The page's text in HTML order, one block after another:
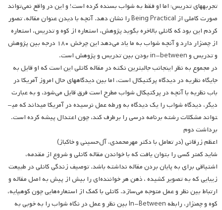
تجربه­های تدریس؛ اما او فقط به شواب بسنده کرده است! و این در واقع نمی‌تواند
صورت کاملی از Being Practical را نشان دهد. آنچه با دیدن عنوان مقاله، تصور
کردم این بود که کانلی بالاخره بگوید پژوهش، استعاره از کوه و تدریس، استعاره
از چمنزار دارد و آنچه شواب به ما یاد می‌دهد این چرخش ۱۸۰ درجه بین پژوهش
و تدریس و in-between بودن بین تدریس و پژوهش است.
در مجموع به نظر اینجانب جالبترین نکته در مقاله کانلی این است که او قایل به
جایگاه نظریه در دیدگاه پرکتیکال است، اما بین دیدگاههای حال امروز آمریکا در
باب نظریه با آنچه در پرکتیکال شواب مطرح است فرق قایل می‌شود، و به عبارت
دیگر، دیدگاه شواب را یک دیدگاه به ورطه عمل نرسیده در آمریکا می­داند که می­
تواند مشکلات رشته برنامه درسی را برطرف کند، چون اعتدال پیشه کرده است.
برداشت دوم
اعظم زرقانی (در تعامل با دکتر مهرمحمدی، آل‌حسینی و خاکباز)
شاید کمتر کسی را بتوان یافت که با خواندن مقاله کانلی و شروع از مقدمه،
اشتیاقی برای به پایان بردن مقاله نداشته باشد. توصیف زندگی کانلی در طبیعت
زیبایی که به تصویر کشیده ، ذهن هر خواننده‌ای را بیش از پیش به اصل مقاله و
ارتباط بین نظر و عمل متوجه می‌سازد. کانلی با کمک از استعاره‌هایی چون کوهپایه،
کوه و چمنزار، رابطه In-Between بین نظر و عمل در نگاه شواب را به خوبی به